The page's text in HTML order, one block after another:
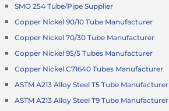
SMO 254 Tube/Pipe Supplier
Copper Nickel 90/10 Tube Manufacturer
Copper Nickel 70/30 Tube Manufacturer
Copper Nickel 95/5 Tubes Manufacturer
Copper Nickel C71640 Tubes Manufacturer
ASTM A213 Alloy Steel T5 Tube Manufacturer
ASTM A213 Alloy Steel T9 Tube Manufacturer